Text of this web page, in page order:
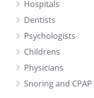
Hospitals
Dentists
Psychologists
Childrens
Physicians
Snoring and CPAP